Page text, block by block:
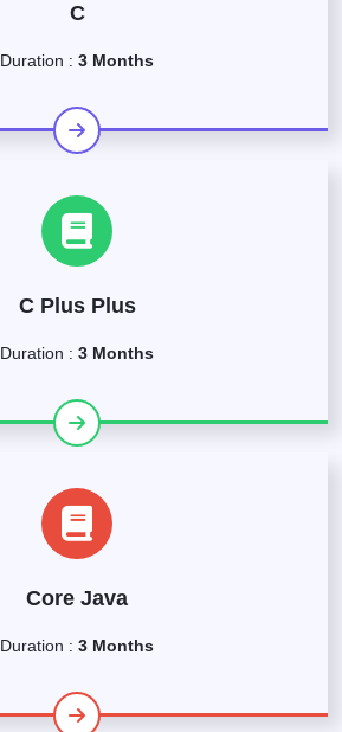
C
Duration : 3 Months
C Plus Plus
Duration : 3 Months
Core Java
Duration : 3 Months